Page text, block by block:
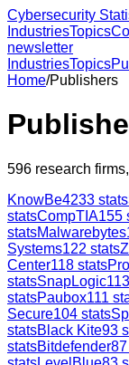
Cybersecurity
IndustriesTopics
newsletter
IndustriesTopics
Home/Publishers
596 research
KnowBe4233 stats
statsCompTIA155
statsMalwarebytes
Systems122 stats
Center118 stats
statsSnapLogic113
statsPaubox111
Secure104 stats
statsBlack Kite93
statsBitdefender87